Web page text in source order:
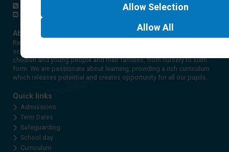
Allow Selection
Allow All
office@rap.rklt.co.uk
About Red Kite Learning Trust
Red Kite Learning Trust is a Multi-academy trust made up of 16
schools in North and West Yorkshire, serving more than 10,000
children and young people and their families, from nursery to sixth
form. We are passionate about learning, providing a rich curriculum
which releases potential and creates opportunity for all our pupils.
Quick links
Admissions
Term Dates
Safeguarding
School day
Curriculum